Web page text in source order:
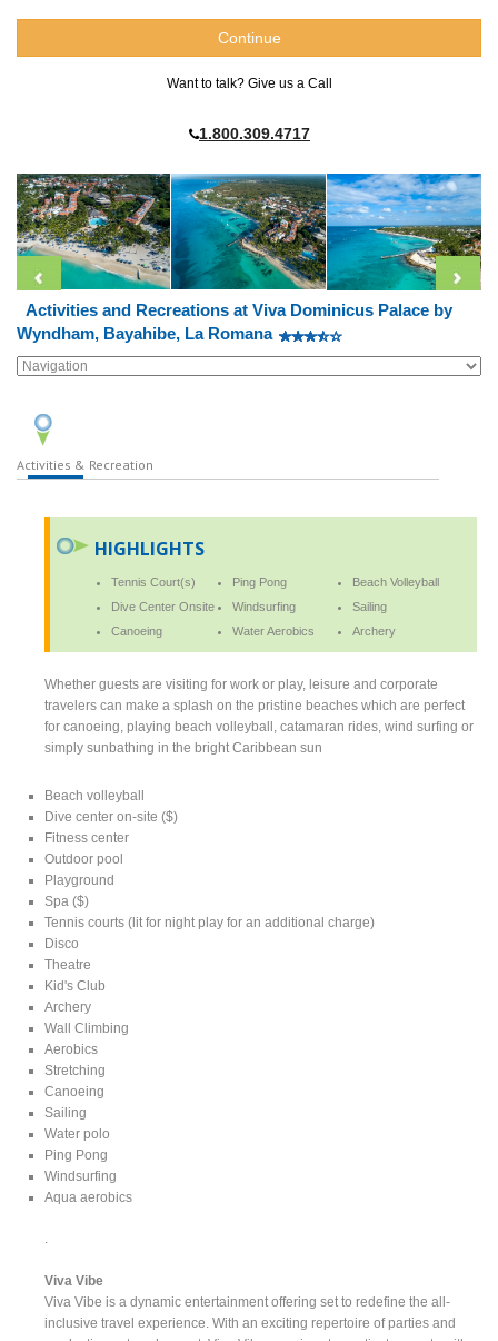
Want to talk? Give us a Call
1.800.309.4717
Activities and Recreations at Viva Dominicus Palace by
Wyndham, Bayahibe, La Romana
Activities & Recreation
HIGHLIGHTS
Tennis Court(s) Ping Pong
Beach Volleyball
Dive Center Onsite
Windsurfing
Sailing
Canoeing
Water Aerobics Archery
Whether guests are visiting for work or play, leisure and corporate
travelers can make a splash on the pristine beaches which are perfect
for canoeing, playing beach volleyball, catamaran rides, wind surfing or
simply sunbathing in the bright Caribbean sun
Beach volleyball
Dive center on-site ($)
Fitness center
Outdoor pool
Playground
Spa ($)
Tennis courts (lit for night play for an additional charge)
Disco
Theatre
Kid's Club
Archery
Wall Climbing
Aerobics
Stretching
Canoeing
Sailing
Water polo
Ping Pong
Windsurfing
Aqua aerobics
Viva Vibe
Viva Vibe is a dynamic entertainment offering set to redefine the all-
inclusive travel experience. With an exciting repertoire of parties and